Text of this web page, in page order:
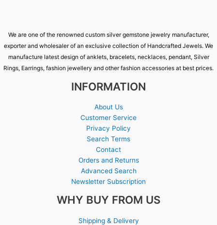
We are one of the renowned custom silver gemstone jewelry manufacturer,
exporter and wholesaler of an exclusive collection of Handcrafted Jewels. We
manufacture latest design of anklets, bracelets, necklaces, pendant, Silver
Rings, Earrings, fashion jewellery and other fashion accessories at best prices.
INFORMATION
About Us
Customer Service
Privacy Policy
Search Terms
Contact
Orders and Returns
Advanced Search
Newsletter Subscription
WHY BUY FROM US
Shipping & Delivery